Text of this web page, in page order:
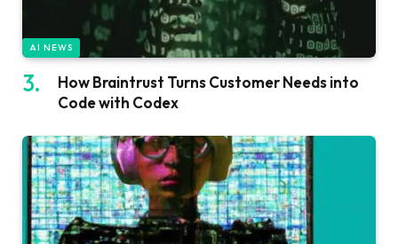
AI NEWS
How Braintrust Turns Customer Needs into
Code with Codex